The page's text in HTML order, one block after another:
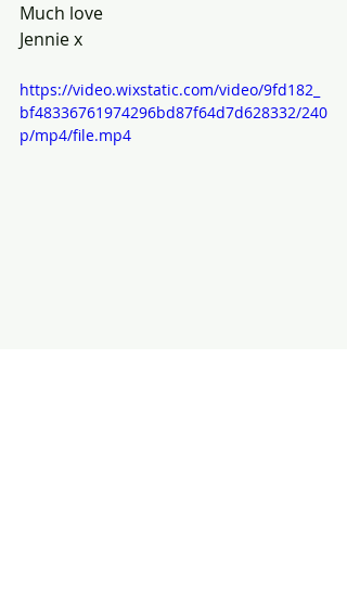
Much love
Jennie x
https://video.wixstatic.com/video/9fd182_
bf48336761974296bd87f64d7d628332/240
p/mp4/file.mp4